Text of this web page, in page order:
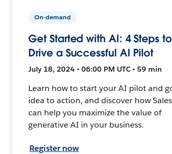
On-demand
Get Started with AI: 4 Steps to
Drive a Successful AI Pilot
July 18, 2024 • 06:00 PM UTC • 59 min
Learn how to start your AI pilot and
idea to action, and discover how
can help you maximize the value of
generative AI in your business.
Register now